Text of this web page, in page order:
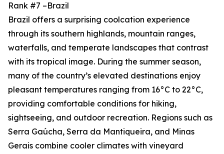
Rank #7 –Brazil
Brazil offers a surprising coolcation experience
through its southern highlands, mountain ranges,
waterfalls, and temperate landscapes that contrast
with its tropical image. During the summer season,
many of the country’s elevated destinations enjoy
pleasant temperatures ranging from 16°C to 22°C,
providing comfortable conditions for hiking,
sightseeing, and outdoor recreation. Regions such as
Serra Gaúcha, Serra da Mantiqueira, and Minas
Gerais combine cooler climates with vineyard